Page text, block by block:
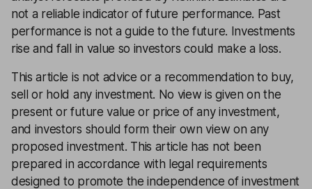
not a reliable indicator of future performance. Past
performance is not a guide to the future. Investments
rise and fall in value so investors could make a loss.
This article is not advice or a recommendation to buy,
sell or hold any investment. No view is given on the
present or future value or price of any investment,
and investors should form their own view on any
proposed investment. This article has not been
prepared in accordance with legal requirements
designed to promote the independence of investment